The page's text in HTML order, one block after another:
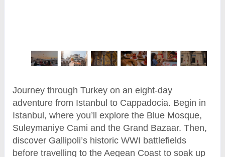
Journey through Turkey on an eight-day
adventure from Istanbul to Cappadocia. Begin in
Istanbul, where you’ll explore the Blue Mosque,
Suleymaniye Cami and the Grand Bazaar. Then,
discover Gallipoli’s historic WWI battlefields
before travelling to the Aegean Coast to soak up